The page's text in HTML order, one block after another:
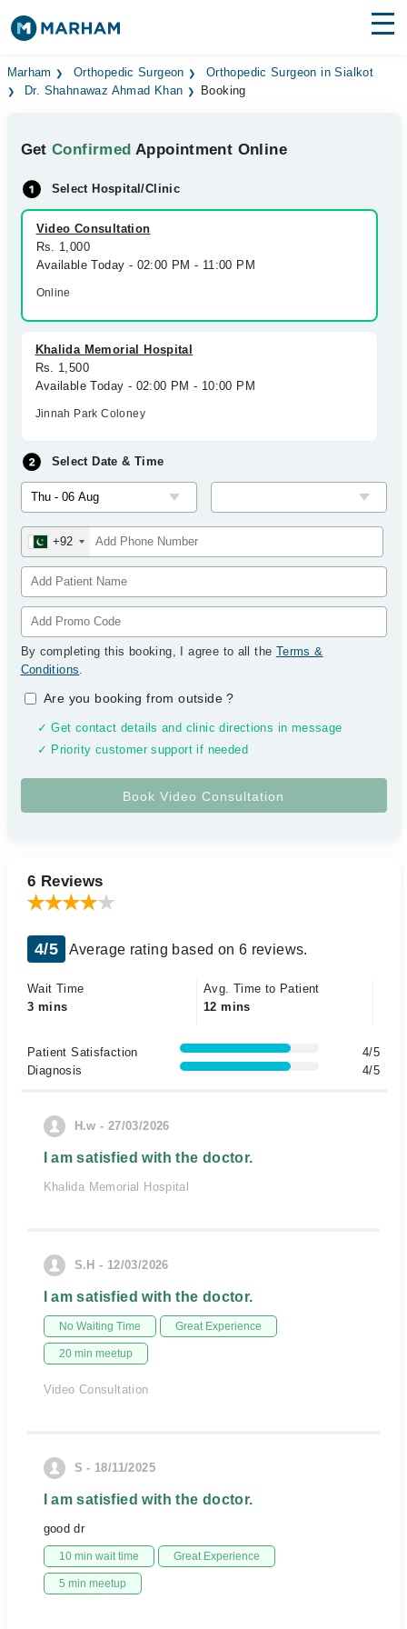
Find Doctors Hospitals
Medicines Labs
Health Hub
Forum
Join as Doctor
Marham Orthopedic Surgeon
Orthopedic Surgeon in Sialkot
Dr. Shahnawaz Ahmad Khan
Booking
GetConfirmed Appointment Online
Select Hospital/Clinic
Video Consultation
Rs. 1,000
Available Today - 02:00 PM - 11:00 PM
Online
Khalida Memorial Hospital
Rs. 1,500
Available Today - 02:00 PM - 10:00 PM
Jinnah Park Coloney
Select Date & Time
+92
By completing this booking, I agree to all the Terms &
Conditions.
Are you booking from outside?
✓ Get contact details and clinic directions in message
✓ Priority customer support if needed
6 Reviews
4/5 Average rating based on 6 reviews.
Wait Time
3 mins
Avg. Time to Patient
12 mins
Patient Satisfaction
4/5
Diagnosis
4/5
H.w - 27/03/2026
I am satisfied with the doctor.
Khalida Memorial Hospital
S.H - 12/03/2026
I am satisfied with the doctor.
No Waiting Time Great Experience
20 min meetup
Video Consultation
S - 18/11/2025
I am satisfied with the doctor.
good dr
10 min wait time Great Experience
5 min meetup